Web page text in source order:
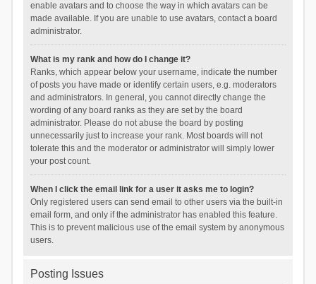
enable avatars and to choose the way in which avatars can be
made available. If you are unable to use avatars, contact a board
administrator.
What is my rank and how do I change it?
Ranks, which appear below your username, indicate the number
of posts you have made or identify certain users, e.g. moderators
and administrators. In general, you cannot directly change the
wording of any board ranks as they are set by the board
administrator. Please do not abuse the board by posting
unnecessarily just to increase your rank. Most boards will not
tolerate this and the moderator or administrator will simply lower
your post count.
When I click the email link for a user it asks me to login?
Only registered users can send email to other users via the built-in
email form, and only if the administrator has enabled this feature.
This is to prevent malicious use of the email system by anonymous
users.
Posting Issues